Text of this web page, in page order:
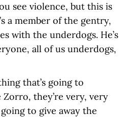
see violence, but this is
a member of the gentry,
with the underdogs. He’s
all of us underdogs,
that’s going to
they’re very, very
to give away the